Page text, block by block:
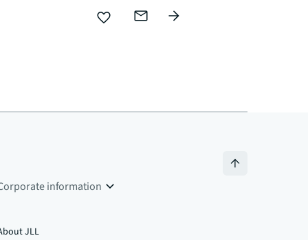
information
JLL